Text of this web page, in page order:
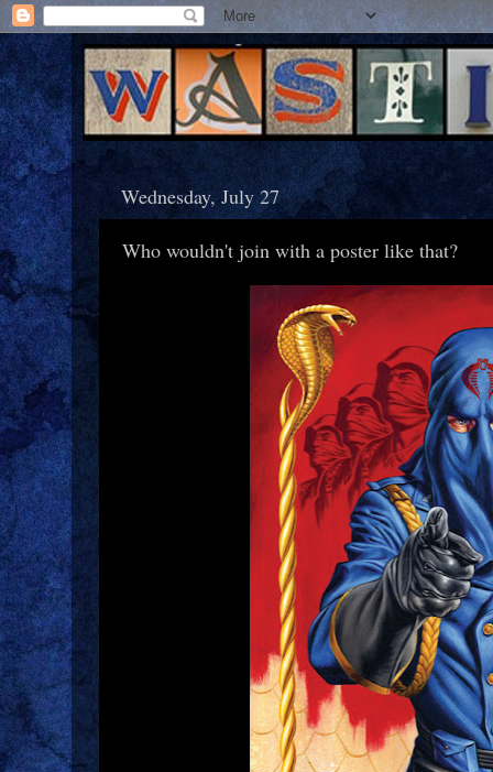
Wednesday, July 27
Who wouldn't join with a poster like that?